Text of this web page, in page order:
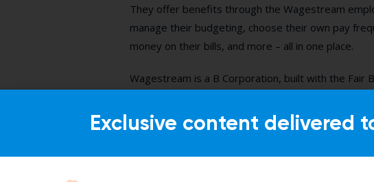
They offer benefits through the Wagestream
manage their budgeting, choose their own pay
money on their bills, and more – all in one place.
Wagestream is a B Corporation, built with the Fair
Exclusive content delivered